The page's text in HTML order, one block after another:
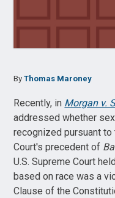
ByThomas Maroney
Recently, in Morgan v.
addressed whether
recognized pursuant
Court's precedent of
U.S. Supreme Court
based on race was a
Clause of the